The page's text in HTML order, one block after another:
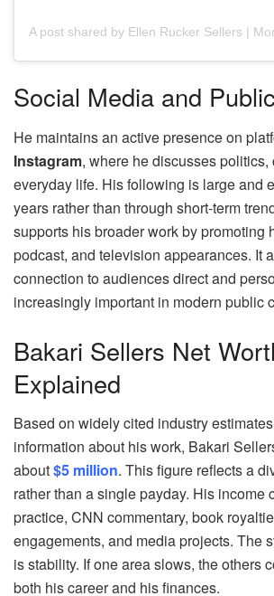
Social Media and
He maintains an active presence on
Instagram, where he discusses politics,
everyday life. His following is large and
years rather than through short‑term
supports his broader work by promoting
podcast, and television appearances. It
connection to audiences direct and
increasingly important in modern public
Bakari Sellers Net
Explained
Based on widely cited industry
information about his work, Bakari
about$5 million. This figure reflects a
rather than a single payday. His income
practice, CNN commentary, book
engagements, and media projects. The
is stability. If one area slows, the others
both his career and his finances.